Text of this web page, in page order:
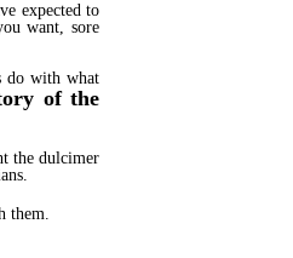
expected to
want, sore
do with what
of the
the dulcimer
them.